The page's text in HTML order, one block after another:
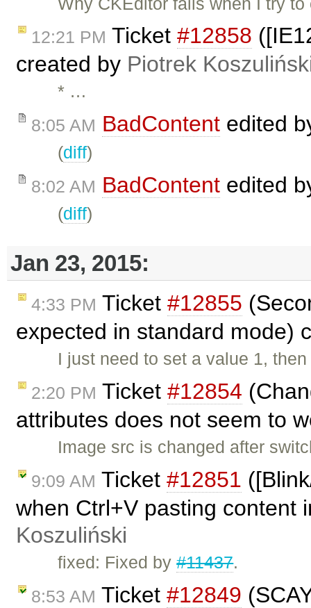
12:21 PM Ticket #12858
created by Piotrek
* …
8:05 AM BadContent edited
(diff)
8:02 AM BadContent edited
(diff)
Jan 23, 2015:
4:33 PM Ticket #12855
expected in standard mode)
I just need to set a value 1,
2:20 PM Ticket #12854
attributes does not seem to
Image src is changed after
9:09 AM Ticket #12851
when Ctrl+V pasting content
Koszuliński
fixed: Fixed by#11437.
8:53 AM Ticket #12849